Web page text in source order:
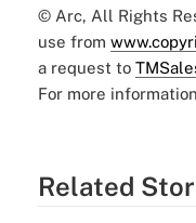
© Arc, All Rights
use from
a request to
For more
Related